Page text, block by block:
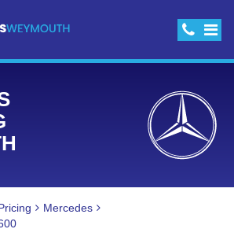
Mercedes